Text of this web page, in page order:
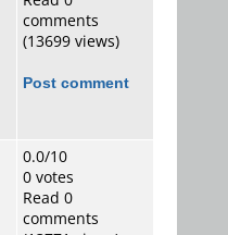
comments
(13699 views)
Post comment
0.0/10
0 votes
Read 0
comments